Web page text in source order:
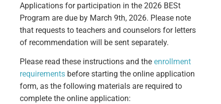
Applications for participation in the 2026 BESt
Program are due by March 9th, 2026. Please note
that requests to teachers and counselors for letters
of recommendation will be sent separately.
Please read these instructions and the enrollment
requirements before starting the online application
form, as the following materials are required to
complete the online application: